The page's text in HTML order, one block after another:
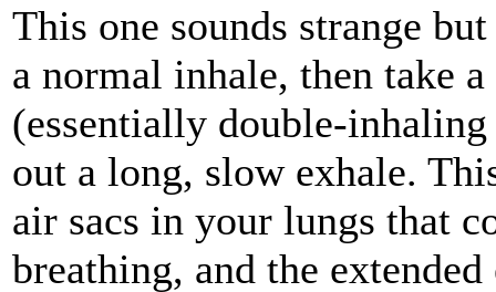
This one sounds strange
a normal inhale, then take
(essentially double-
out a long, slow exhale.
air sacs in your lungs that
breathing, and the